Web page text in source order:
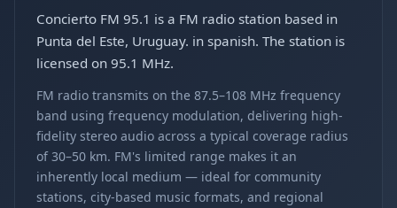
Concierto FM 95.1 is a FM radio station based in
Punta del Este, Uruguay. in spanish. The station is
licensed on 95.1 MHz.
FM radio transmits on the 87.5–108 MHz frequency
band using frequency modulation, delivering high-
fidelity stereo audio across a typical coverage radius
of 30–50 km. FM's limited range makes it an
inherently local medium — ideal for community
stations, city-based music formats, and regional